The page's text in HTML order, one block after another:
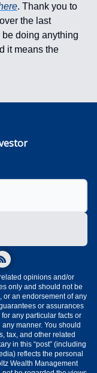
. Thank you to
the last
doing anything
it means the
opinions and/or
only and should not be
an endorsement of any
or assurances
any particular facts or
manner. You should
tax, and other related
in this “post” (including
reflects the personal
Wealth Management